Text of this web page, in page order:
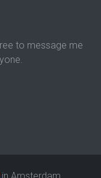
to message me